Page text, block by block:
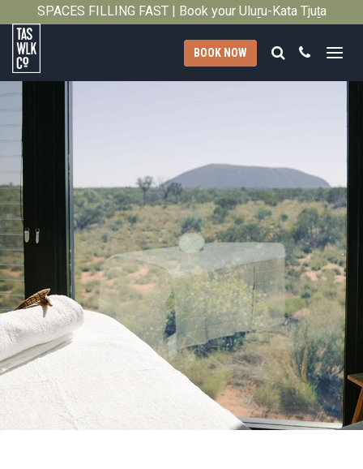
SPACES FILLING FAST | Book your Uluṟu-Kata Tjuṯa
Tasmanian
Company
BOOK NOW Search
Call
2026